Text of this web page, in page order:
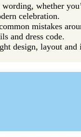
whether
celebration.
mistakes
and dress code.
design, layout and